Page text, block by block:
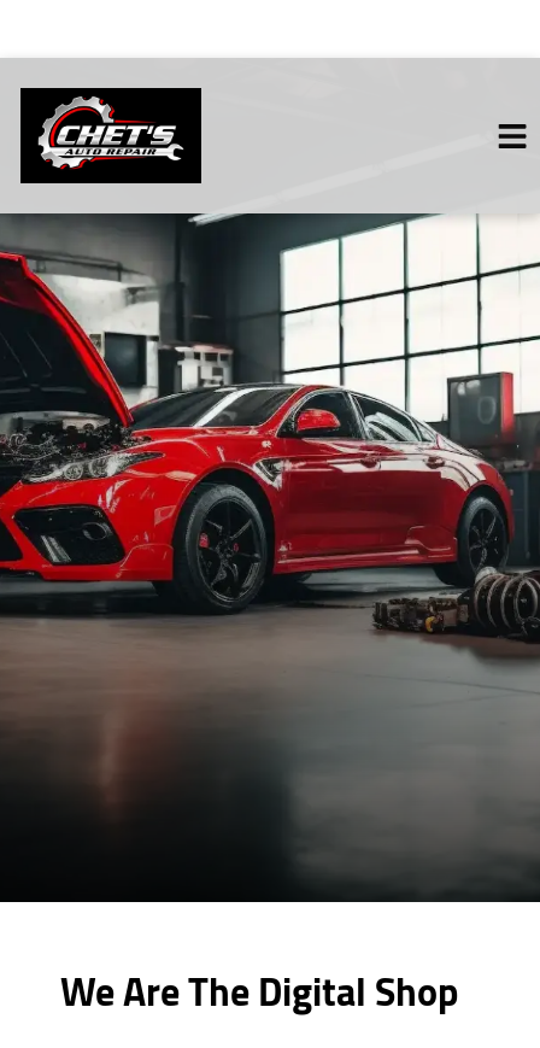
HOME
SERVICES
VEHICLES WE SERVICE
SERVICE VIDEOS
ABOUT
CONTACT
We Are The Digital Shop